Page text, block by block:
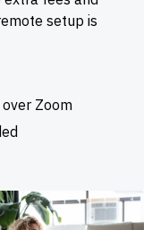
setup is
Zoom